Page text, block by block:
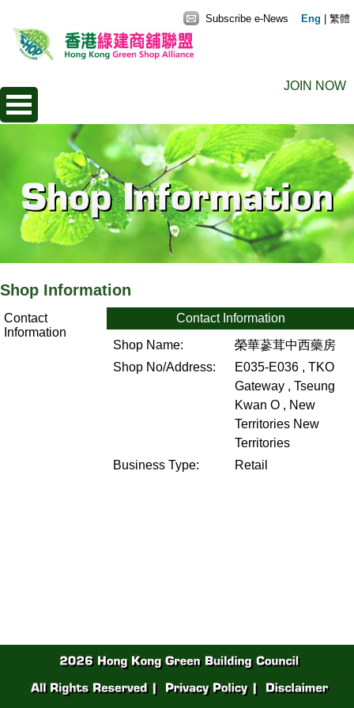
JOIN NOW
Subscribe e-News Eng 繁體
Shop Information
Contact
Information
Contact Information
Shop Name:
榮華蔘茸中西藥房
Shop No/Address:
E035-E036 , TKO
Gateway , Tseung
Kwan O , New
Territories New
Territories
Business Type:
Retail